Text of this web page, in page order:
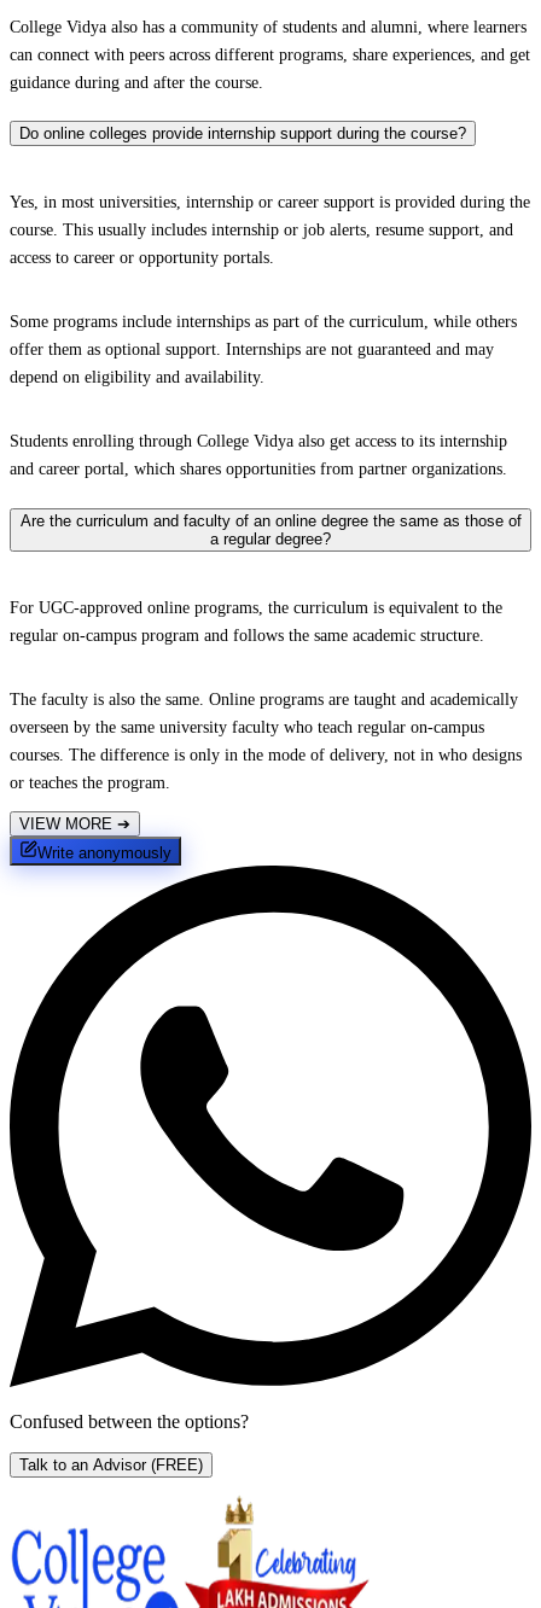
College Vidya also has a community of students and alumni, where learners
can connect with peers across different programs, share experiences, and get
guidance during and after the course.
Do online colleges provide internship support during the course?
Yes, in most universities, internship or career support is provided during the
course. This usually includes internship or job alerts, resume support, and
access to career or opportunity portals.
Some programs include internships as part of the curriculum, while others
offer them as optional support. Internships are not guaranteed and may
depend on eligibility and availability.
Students enrolling through College Vidya also get access to its internship
and career portal, which shares opportunities from partner organizations.
Are the curriculum and faculty of an online degree the same as those of
a regular degree?
For UGC-approved online programs, the curriculum is equivalent to the
regular on-campus program and follows the same academic structure.
The faculty is also the same. Online programs are taught and academically
overseen by the same university faculty who teach regular on-campus
courses. The difference is only in the mode of delivery, not in who designs
or teaches the program.
VIEW MORE ➔
Write anonymously
Confused between the options?
Talk to an Advisor (FREE)